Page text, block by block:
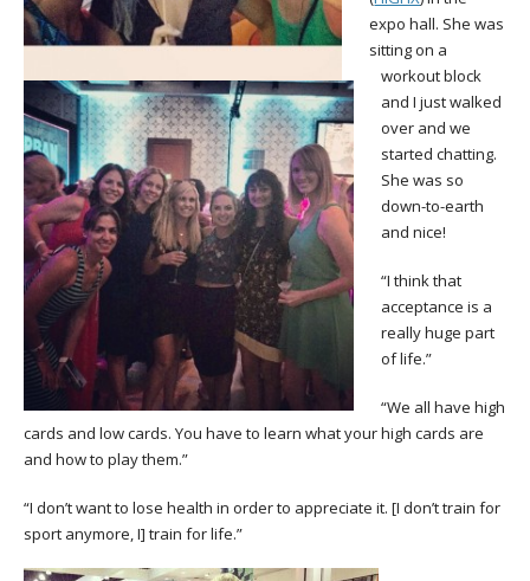
expo hall. She was
sitting on a
workout block
and I just walked
over and we
started chatting.
She was so
down-to-earth
and nice!
“I think that
acceptance is a
really huge part
of life.”
“We all have high
cards and low cards. You have to learn what your high cards are
and how to play them.”
“I don’t want to lose health in order to appreciate it. [I don’t train for
sport anymore, I] train for life.”